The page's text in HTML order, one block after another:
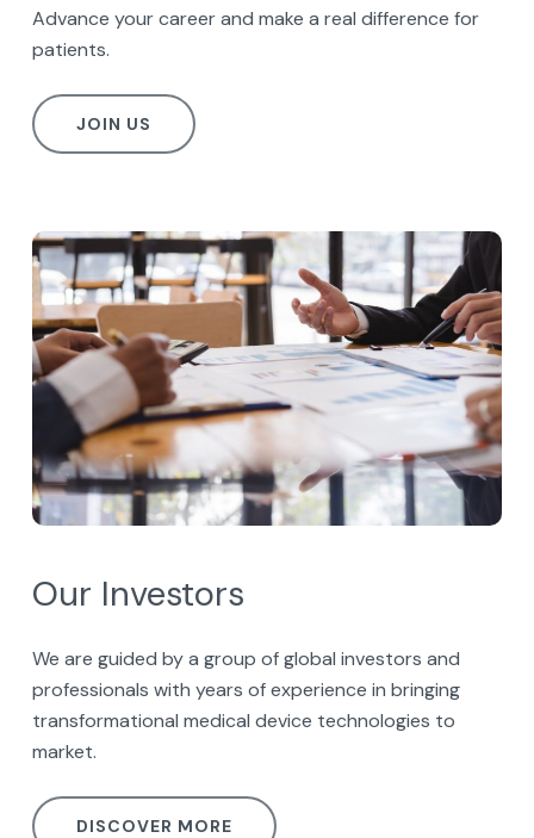
Advance your career and make a real difference for
patients.
JOIN US
Our Investors
We are guided by a group of global investors and
professionals with years of experience in bringing
transformational medical device technologies to
market.
DISCOVER MORE